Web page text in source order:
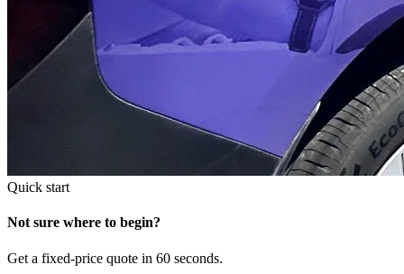
Quick start
Not sure where to begin?
Get a fixed-price quote in 60 seconds.